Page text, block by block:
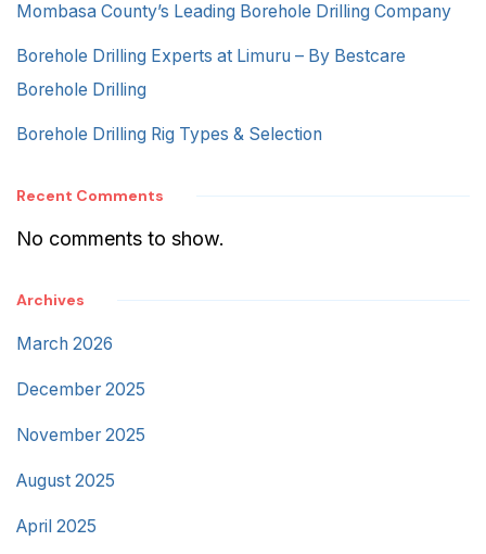
Mombasa County’s Leading Borehole Drilling Company
Borehole Drilling Experts at Limuru – By Bestcare
Borehole Drilling
Borehole Drilling Rig Types & Selection
Recent Comments
No comments to show.
Archives
March 2026
December 2025
November 2025
August 2025
April 2025